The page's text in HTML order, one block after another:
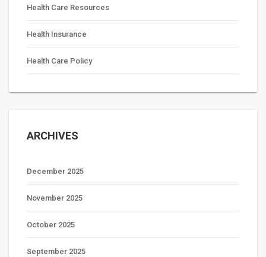
Health Care Resources
Health Insurance
Health Care Policy
ARCHIVES
December 2025
November 2025
October 2025
September 2025